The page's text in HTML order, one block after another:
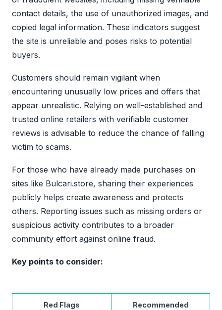
contact details, the use of unauthorized images, and
copied legal information. These indicators suggest
the site is unreliable and poses risks to potential
buyers.
Customers should remain vigilant when
encountering unusually low prices and offers that
appear unrealistic. Relying on well-established and
trusted online retailers with verifiable customer
reviews is advisable to reduce the chance of falling
victim to scams.
For those who have already made purchases on
sites like Bulcari.store, sharing their experiences
publicly helps create awareness and protects
others. Reporting issues such as missing orders or
suspicious activity contributes to a broader
community effort against online fraud.
Key points to consider:
Red Flags
Recommended